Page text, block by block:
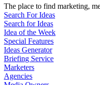
The place to find marketing,
Search For Ideas
Search for Ideas
Idea of the Week
Special Features
Ideas Generator
Briefing Service
Marketers
Agencies